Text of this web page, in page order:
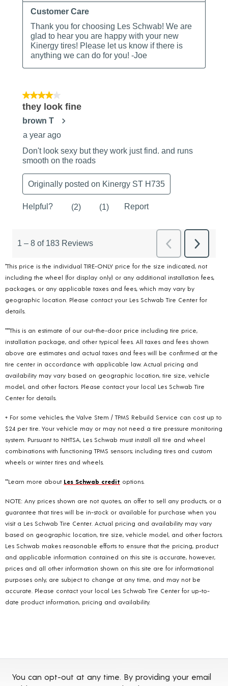
*This price is the individual TIRE-ONLY price for the size indicated, not
including the wheel (for display only) or any additional installation fees,
packages, or any applicable taxes and fees, which may vary by
geographic location. Please contact your Les Schwab Tire Center for
details.
***This is an estimate of our out-the-door price including tire price,
installation package, and other typical fees. All taxes and fees shown
above are estimates and actual taxes and fees will be confirmed at the
tire center in accordance with applicable law. Actual pricing and
availability may vary based on geographic location, tire size, vehicle
model, and other factors. Please contact your local Les Schwab Tire
Center for details.
+ For some vehicles, the Valve Stem / TPMS Rebuild Service can cost up to
$24 per tire. Your vehicle may or may not need a tire pressure monitoring
system. Pursuant to NHTSA, Les Schwab must install all tire and wheel
combinations with functioning TPMS sensors; including tires and custom
wheels or winter tires and wheels.
**Learn more about Les Schwab credit options.
NOTE: Any prices shown are not quotes, an offer to sell any products, or a
guarantee that tires will be in-stock or available for purchase when you
visit a Les Schwab Tire Center. Actual pricing and availability may vary
based on geographic location, tire size, vehicle model, and other factors.
Les Schwab makes reasonable efforts to ensure that the pricing, product
and applicable information contained on this site is accurate, however,
prices and all other information shown on this site are for informational
purposes only, are subject to change at any time, and may not be
accurate. Please contact your local Les Schwab Tire Center for up-to-
date product information, pricing and availability.
You can opt-out at any time. By providing your email